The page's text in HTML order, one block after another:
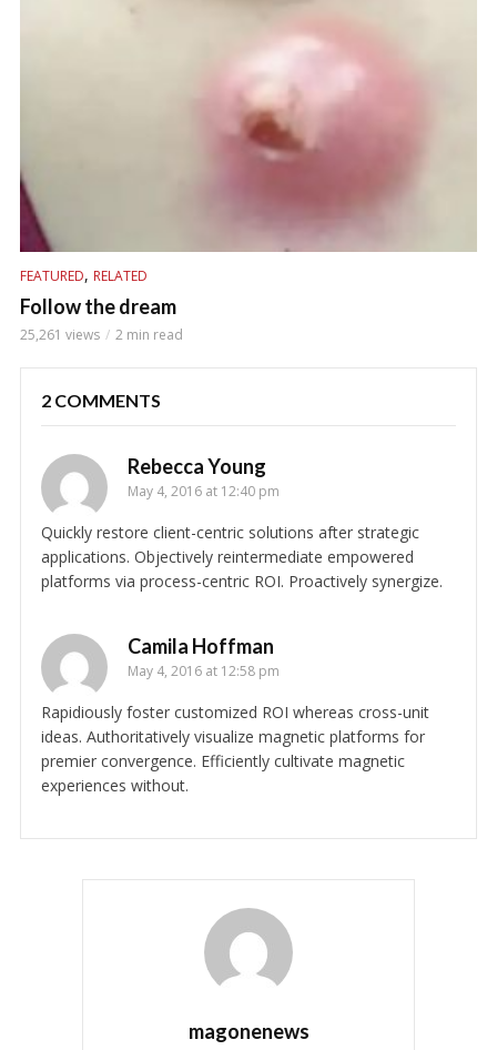
FEATURED, RELATED
Follow the dream
25,261 views 2 min read
2 COMMENTS
Rebecca Young
May 4, 2016 at 12:40 pm
Quickly restore client-centric solutions after strategic
applications. Objectively reintermediate empowered
platforms via process-centric ROI. Proactively synergize.
Camila Hoffman
May 4, 2016 at 12:58 pm
Rapidiously foster customized ROI whereas cross-unit
ideas. Authoritatively visualize magnetic platforms for
premier convergence. Efficiently cultivate magnetic
experiences without.
magonenews